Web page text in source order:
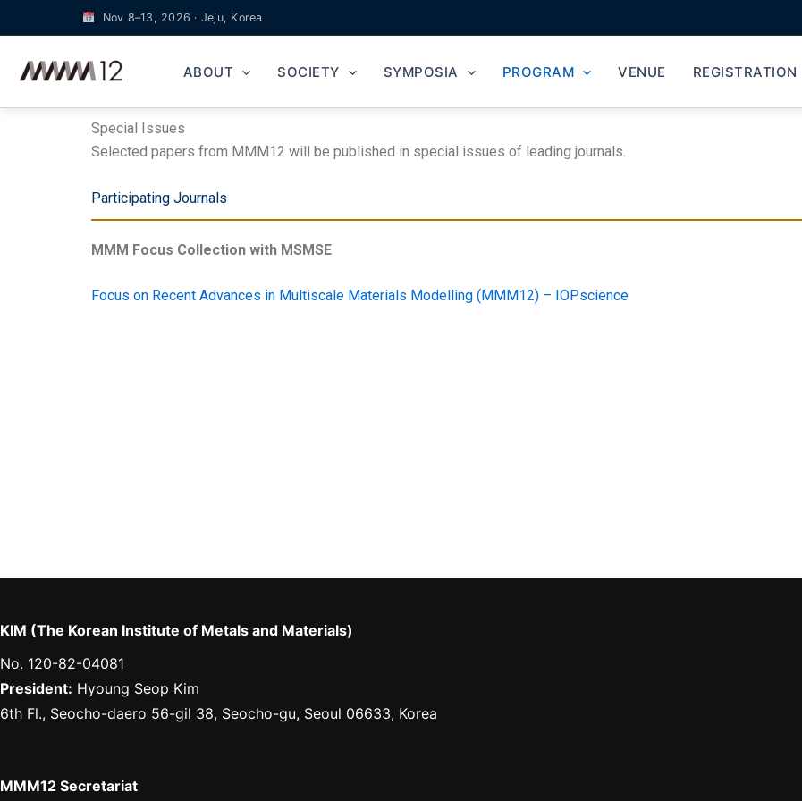
Nov 8–13, 2026 · Jeju, Korea
to
content
ABOUT SOCIETY SYMPOSIA PROGRAM VENUE REGISTRATION
Special Issues
Selected papers from MMM12 will be published in special issues of leading journals.
Participating Journals
MMM Focus Collection with MSMSE
Focus on Recent Advances in Multiscale Materials Modelling (MMM12) – IOPscience
KIM (The Korean Institute of Metals and Materials)
No. 120-82-04081
President: Hyoung Seop Kim
6th Fl., Seocho-daero 56-gil 38, Seocho-gu, Seoul 06633, Korea
MMM12 Secretariat